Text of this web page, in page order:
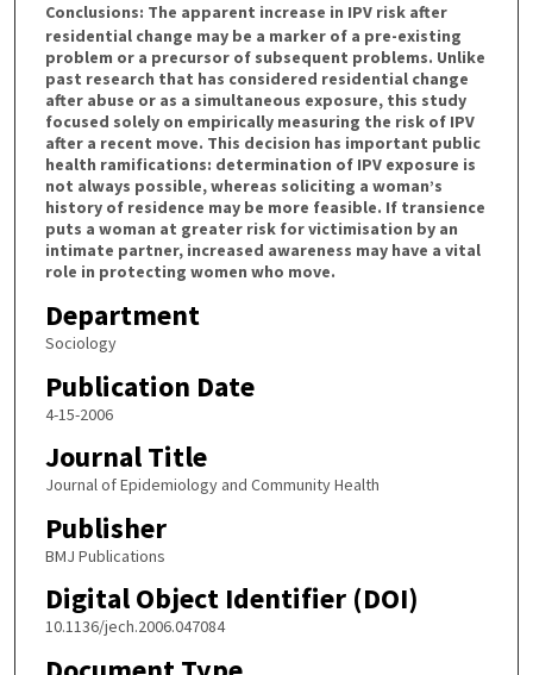
Conclusions: The apparent increase in IPV risk after
residential change may be a marker of a pre-existing
problem or a precursor of subsequent problems. Unlike
past research that has considered residential change
after abuse or as a simultaneous exposure, this study
focused solely on empirically measuring the risk of IPV
after a recent move. This decision has important public
health ramifications: determination of IPV exposure is
not always possible, whereas soliciting a woman’s
history of residence may be more feasible. If transience
puts a woman at greater risk for victimisation by an
intimate partner, increased awareness may have a vital
role in protecting women who move.
Department
Sociology
Publication Date
4-15-2006
Journal Title
Journal of Epidemiology and Community Health
Publisher
BMJ Publications
Digital Object Identifier (DOI)
10.1136/jech.2006.047084